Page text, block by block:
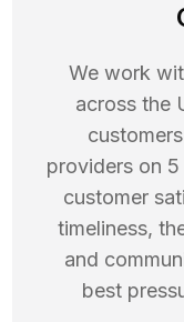
We work
across the
providers on
customer
timeliness,
and
best